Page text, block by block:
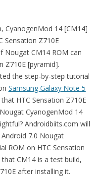
CyanogenMod 14 [CM14]
Sensation Z710E
Nougat CM14 ROM can
Z710E [pyramid].
the step-by-step tutorial
Samsung Galaxy Note 5
HTC Sensation Z710E
CyanogenMod 14
Androidbiits.com will
7.0 Nougat
ROM on HTC Sensation
CM14 is a test build,
after installing it.